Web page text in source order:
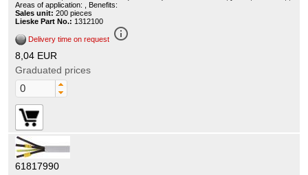
Areas of application: , Benefits:
Sales unit: 200 pieces
Lieske Part No.: 1312100
Delivery time on request info_outline
8,04 EUR
Graduated prices
61817990